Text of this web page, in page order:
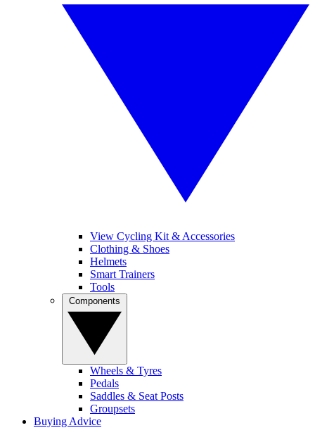
View Cycling Kit & Accessories
Clothing & Shoes
Helmets
Smart Trainers
Tools
Wheels & Tyres
Pedals
Saddles & Seat Posts
Groupsets
Buying Advice